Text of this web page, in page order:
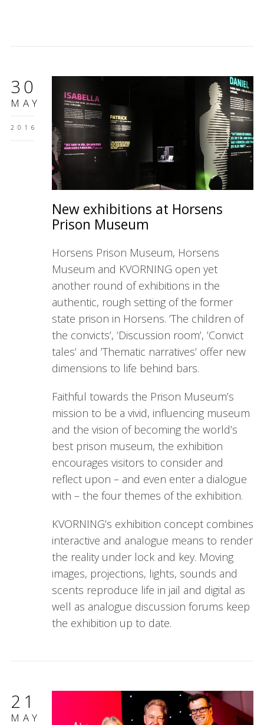
30
MAY
2016
New exhibitions at Horsens
Prison Museum
Horsens Prison Museum, Horsens
Museum and KVORNING open yet
another round of exhibitions in the
authentic, rough setting of the former
state prison in Horsens. ’The children of
the convicts’, ’Discussion room’, ’Convict
tales’ and ’Thematic narratives’ offer new
dimensions to life behind bars.
Faithful towards the Prison Museum’s
mission to be a vivid, influencing museum
and the vision of becoming the world’s
best prison museum, the exhibition
encourages visitors to consider and
reflect upon – and even enter a dialogue
with – the four themes of the exhibition.
KVORNING’s exhibition concept combines
interactive and analogue means to render
the reality under lock and key. Moving
images, projections, lights, sounds and
scents reproduce life in jail and digital as
well as analogue discussion forums keep
the exhibition up to date.
21
MAY